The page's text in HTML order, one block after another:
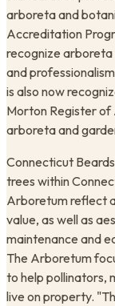
arboreta and
Accreditation
recognize
and
is also now
Morton Register of
arboreta and
Connecticut
trees within
Arboretum reflect
value, as well as
maintenance and
The Arboretum
to help pollinators,
live on property.